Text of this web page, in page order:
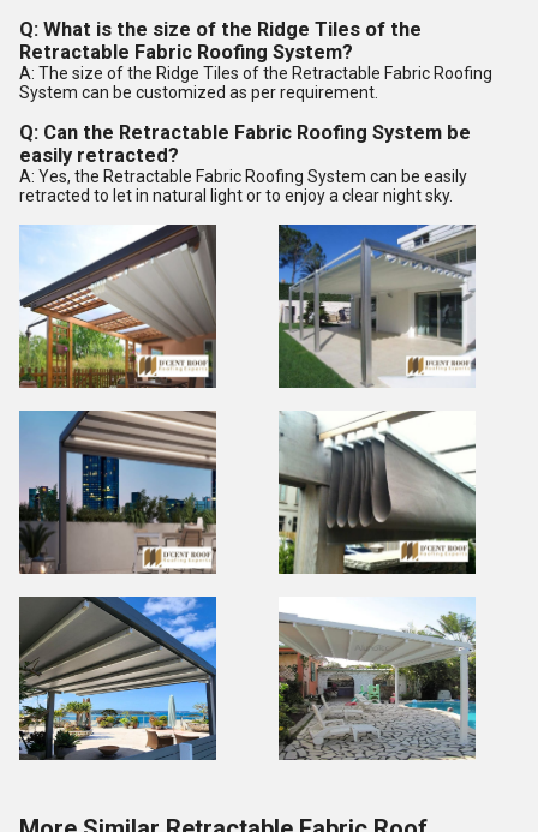
Q: What is the size of the Ridge Tiles of the
Retractable Fabric Roofing System?
A: The size of the Ridge Tiles of the Retractable Fabric Roofing
System can be customized as per requirement.
Q: Can the Retractable Fabric Roofing System be
easily retracted?
A: Yes, the Retractable Fabric Roofing System can be easily
retracted to let in natural light or to enjoy a clear night sky.